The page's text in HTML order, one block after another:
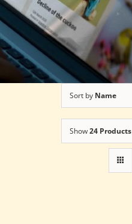
Sort by Name
Show24 Products